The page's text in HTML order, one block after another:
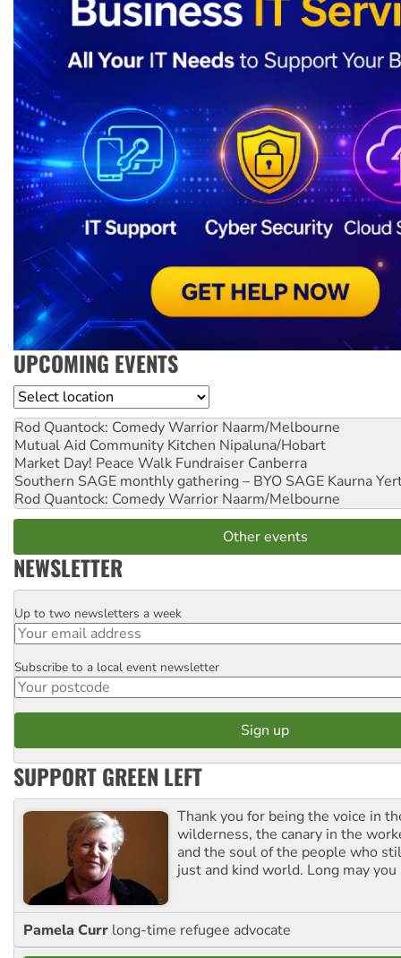
UPCOMING EVENTS
Location
Rod Quantock: Comedy Warrior Naarm/Melbourne
Mutual Aid Community Kitchen Nipaluna/Hobart
Market Day! Peace Walk Fundraiser Canberra
Southern SAGE monthly gathering – BYO SAGE Kaurna
Rod Quantock: Comedy Warrior Naarm/Melbourne
Other events
NEWSLETTER
Email
Up to two newsletters a week
Postcode
Subscribe to a local event newsletter
SUPPORT GREEN LEFT
Thank you for being the voice in
wilderness, the canary in the
and the soul of the people who
just and kind world. Long may you
Pamela Curr long-time refugee advocate